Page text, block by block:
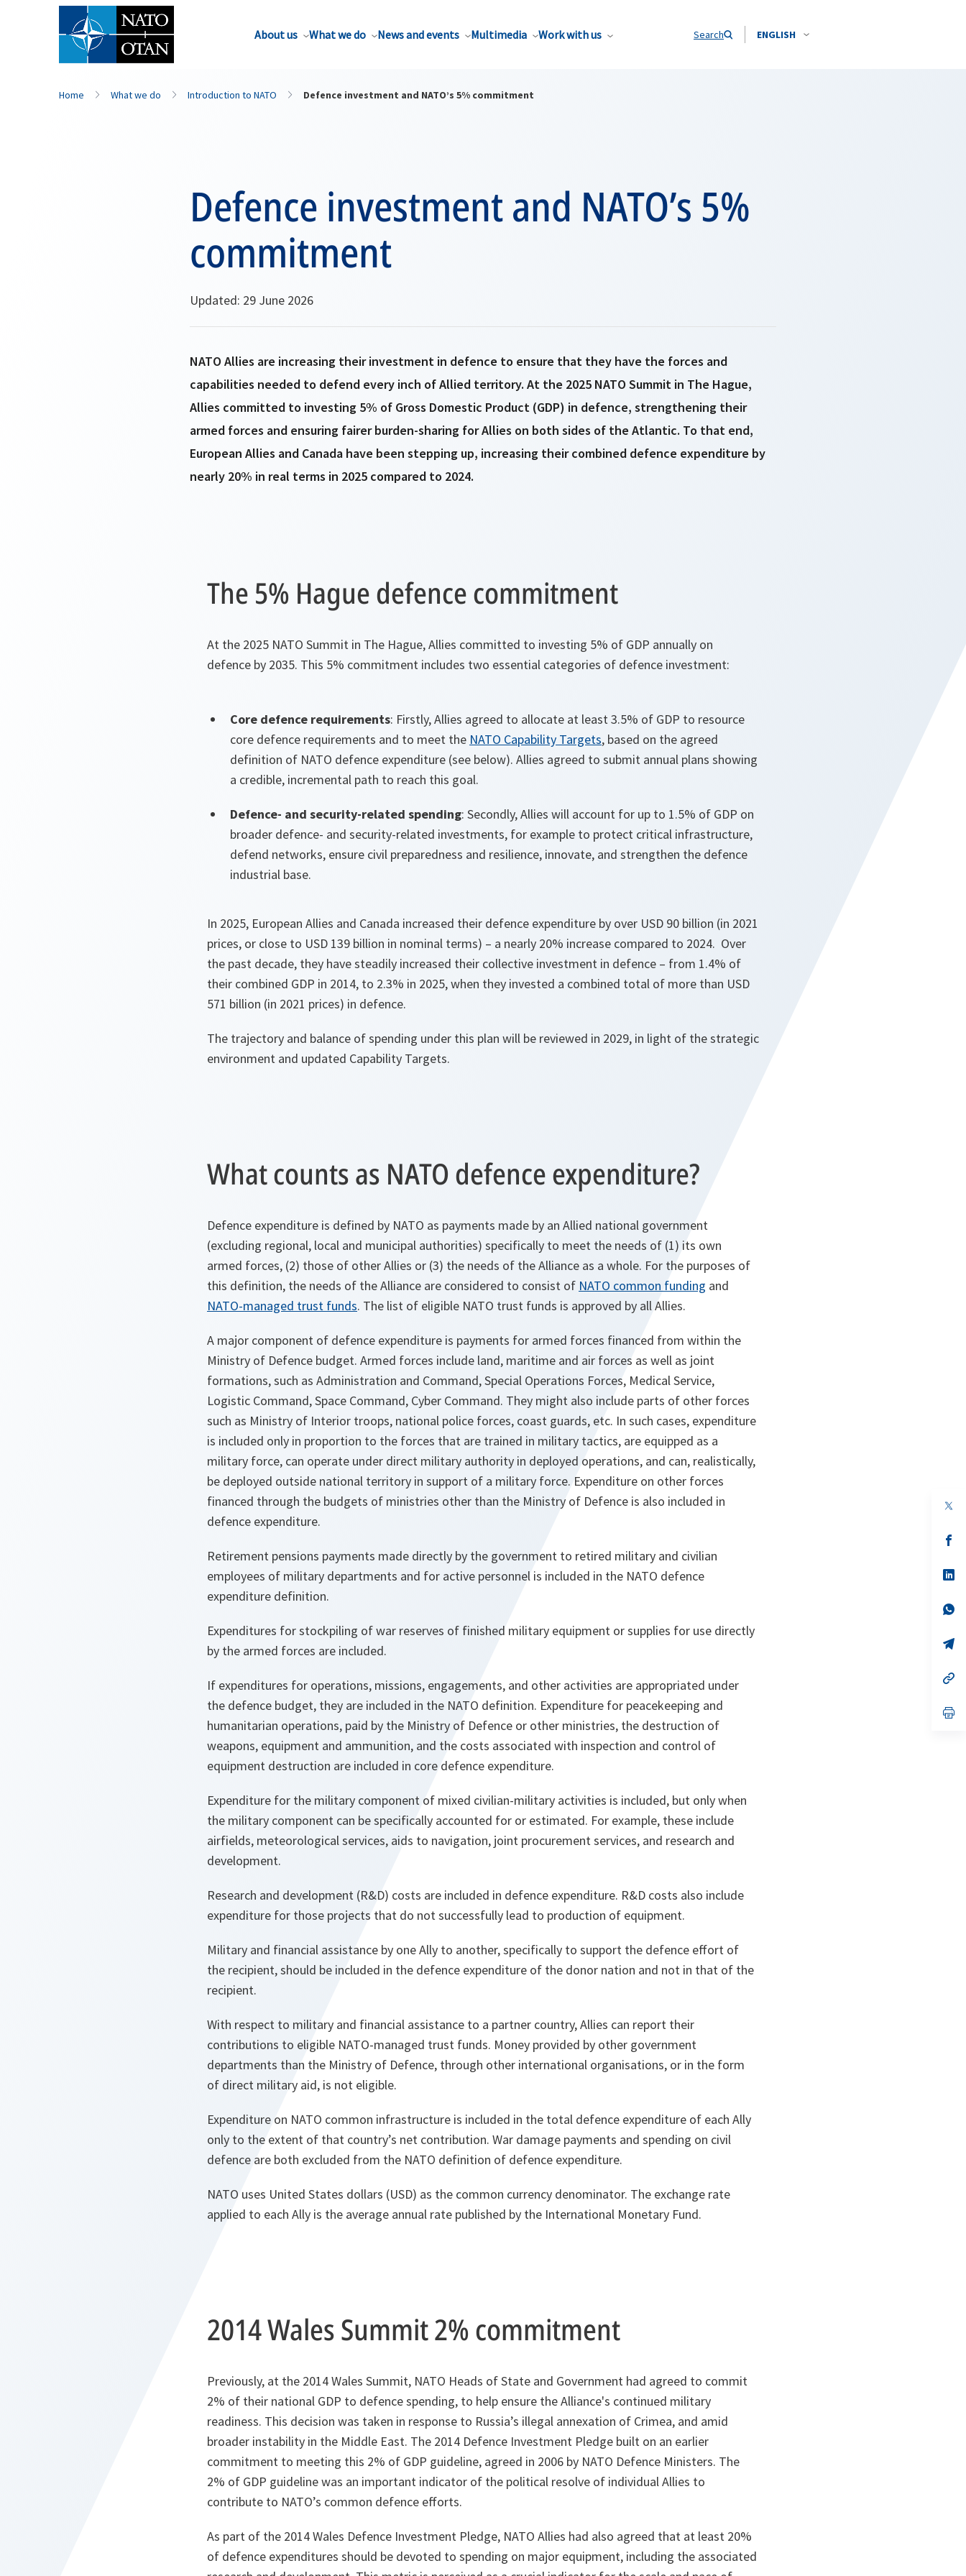
About us What we do News and events Multimedia Work with us Search ENGLISH
Home What we do Introduction to NATO Defence investment and NATO’s 5% commitment
Defence investment and NATO’s 5%
commitment
Updated: 29 June 2026
NATO Allies are increasing their investment in defence to ensure that they have the forces and
capabilities needed to defend every inch of Allied territory. At the 2025 NATO Summit in The Hague,
Allies committed to investing 5% of Gross Domestic Product (GDP) in defence, strengthening their
armed forces and ensuring fairer burden-sharing for Allies on both sides of the Atlantic. To that end,
European Allies and Canada have been stepping up, increasing their combined defence expenditure by
nearly 20% in real terms in 2025 compared to 2024.
The 5% Hague defence commitment
At the 2025 NATO Summit in The Hague, Allies committed to investing 5% of GDP annually on
defence by 2035. This 5% commitment includes two essential categories of defence investment:
Core defence requirements: Firstly, Allies agreed to allocate at least 3.5% of GDP to resource
core defence requirements and to meet the NATO Capability Targets, based on the agreed
definition of NATO defence expenditure (see below). Allies agreed to submit annual plans showing
a credible, incremental path to reach this goal.
Defence- and security-related spending: Secondly, Allies will account for up to 1.5% of GDP on
broader defence- and security-related investments, for example to protect critical infrastructure,
defend networks, ensure civil preparedness and resilience, innovate, and strengthen the defence
industrial base.
In 2025, European Allies and Canada increased their defence expenditure by over USD 90 billion (in 2021
prices, or close to USD 139 billion in nominal terms) – a nearly 20% increase compared to 2024. Over
the past decade, they have steadily increased their collective investment in defence – from 1.4% of
their combined GDP in 2014, to 2.3% in 2025, when they invested a combined total of more than USD
571 billion (in 2021 prices) in defence.
The trajectory and balance of spending under this plan will be reviewed in 2029, in light of the strategic
environment and updated Capability Targets.
What counts as NATO defence expenditure?
Defence expenditure is defined by NATO as payments made by an Allied national government
(excluding regional, local and municipal authorities) specifically to meet the needs of (1) its own
armed forces, (2) those of other Allies or (3) the needs of the Alliance as a whole. For the purposes of
this definition, the needs of the Alliance are considered to consist of NATO common funding and
NATO-managed trust funds. The list of eligible NATO trust funds is approved by all Allies.
A major component of defence expenditure is payments for armed forces financed from within the
Ministry of Defence budget. Armed forces include land, maritime and air forces as well as joint
formations, such as Administration and Command, Special Operations Forces, Medical Service,
Logistic Command, Space Command, Cyber Command. They might also include parts of other forces
such as Ministry of Interior troops, national police forces, coast guards, etc. In such cases, expenditure
is included only in proportion to the forces that are trained in military tactics, are equipped as a
military force, can operate under direct military authority in deployed operations, and can, realistically,
be deployed outside national territory in support of a military force. Expenditure on other forces
financed through the budgets of ministries other than the Ministry of Defence is also included in
defence expenditure.
Retirement pensions payments made directly by the government to retired military and civilian
employees of military departments and for active personnel is included in the NATO defence
expenditure definition.
Expenditures for stockpiling of war reserves of finished military equipment or supplies for use directly
by the armed forces are included.
If expenditures for operations, missions, engagements, and other activities are appropriated under
the defence budget, they are included in the NATO definition. Expenditure for peacekeeping and
humanitarian operations, paid by the Ministry of Defence or other ministries, the destruction of
weapons, equipment and ammunition, and the costs associated with inspection and control of
equipment destruction are included in core defence expenditure.
Expenditure for the military component of mixed civilian-military activities is included, but only when
the military component can be specifically accounted for or estimated. For example, these include
airfields, meteorological services, aids to navigation, joint procurement services, and research and
development.
Research and development (R&D) costs are included in defence expenditure. R&D costs also include
expenditure for those projects that do not successfully lead to production of equipment.
Military and financial assistance by one Ally to another, specifically to support the defence effort of
the recipient, should be included in the defence expenditure of the donor nation and not in that of the
recipient.
With respect to military and financial assistance to a partner country, Allies can report their
contributions to eligible NATO-managed trust funds. Money provided by other government
departments than the Ministry of Defence, through other international organisations, or in the form
of direct military aid, is not eligible.
Expenditure on NATO common infrastructure is included in the total defence expenditure of each Ally
only to the extent of that country’s net contribution. War damage payments and spending on civil
defence are both excluded from the NATO definition of defence expenditure.
NATO uses United States dollars (USD) as the common currency denominator. The exchange rate
applied to each Ally is the average annual rate published by the International Monetary Fund.
2014 Wales Summit 2% commitment
Previously, at the 2014 Wales Summit, NATO Heads of State and Government had agreed to commit
2% of their national GDP to defence spending, to help ensure the Alliance's continued military
readiness. This decision was taken in response to Russia’s illegal annexation of Crimea, and amid
broader instability in the Middle East. The 2014 Defence Investment Pledge built on an earlier
commitment to meeting this 2% of GDP guideline, agreed in 2006 by NATO Defence Ministers. The
2% of GDP guideline was an important indicator of the political resolve of individual Allies to
contribute to NATO’s common defence efforts.
As part of the 2014 Wales Defence Investment Pledge, NATO Allies had also agreed that at least 20%
of defence expenditures should be devoted to spending on major equipment, including the associated
in